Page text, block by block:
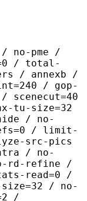
pme /
/ total-
/ annexb /
/ gop-
scenecut=40
tu-size=32
/ no-
/ limit-
src-pics
/ no-
rd-refine /
read=0 /
/ no-
/